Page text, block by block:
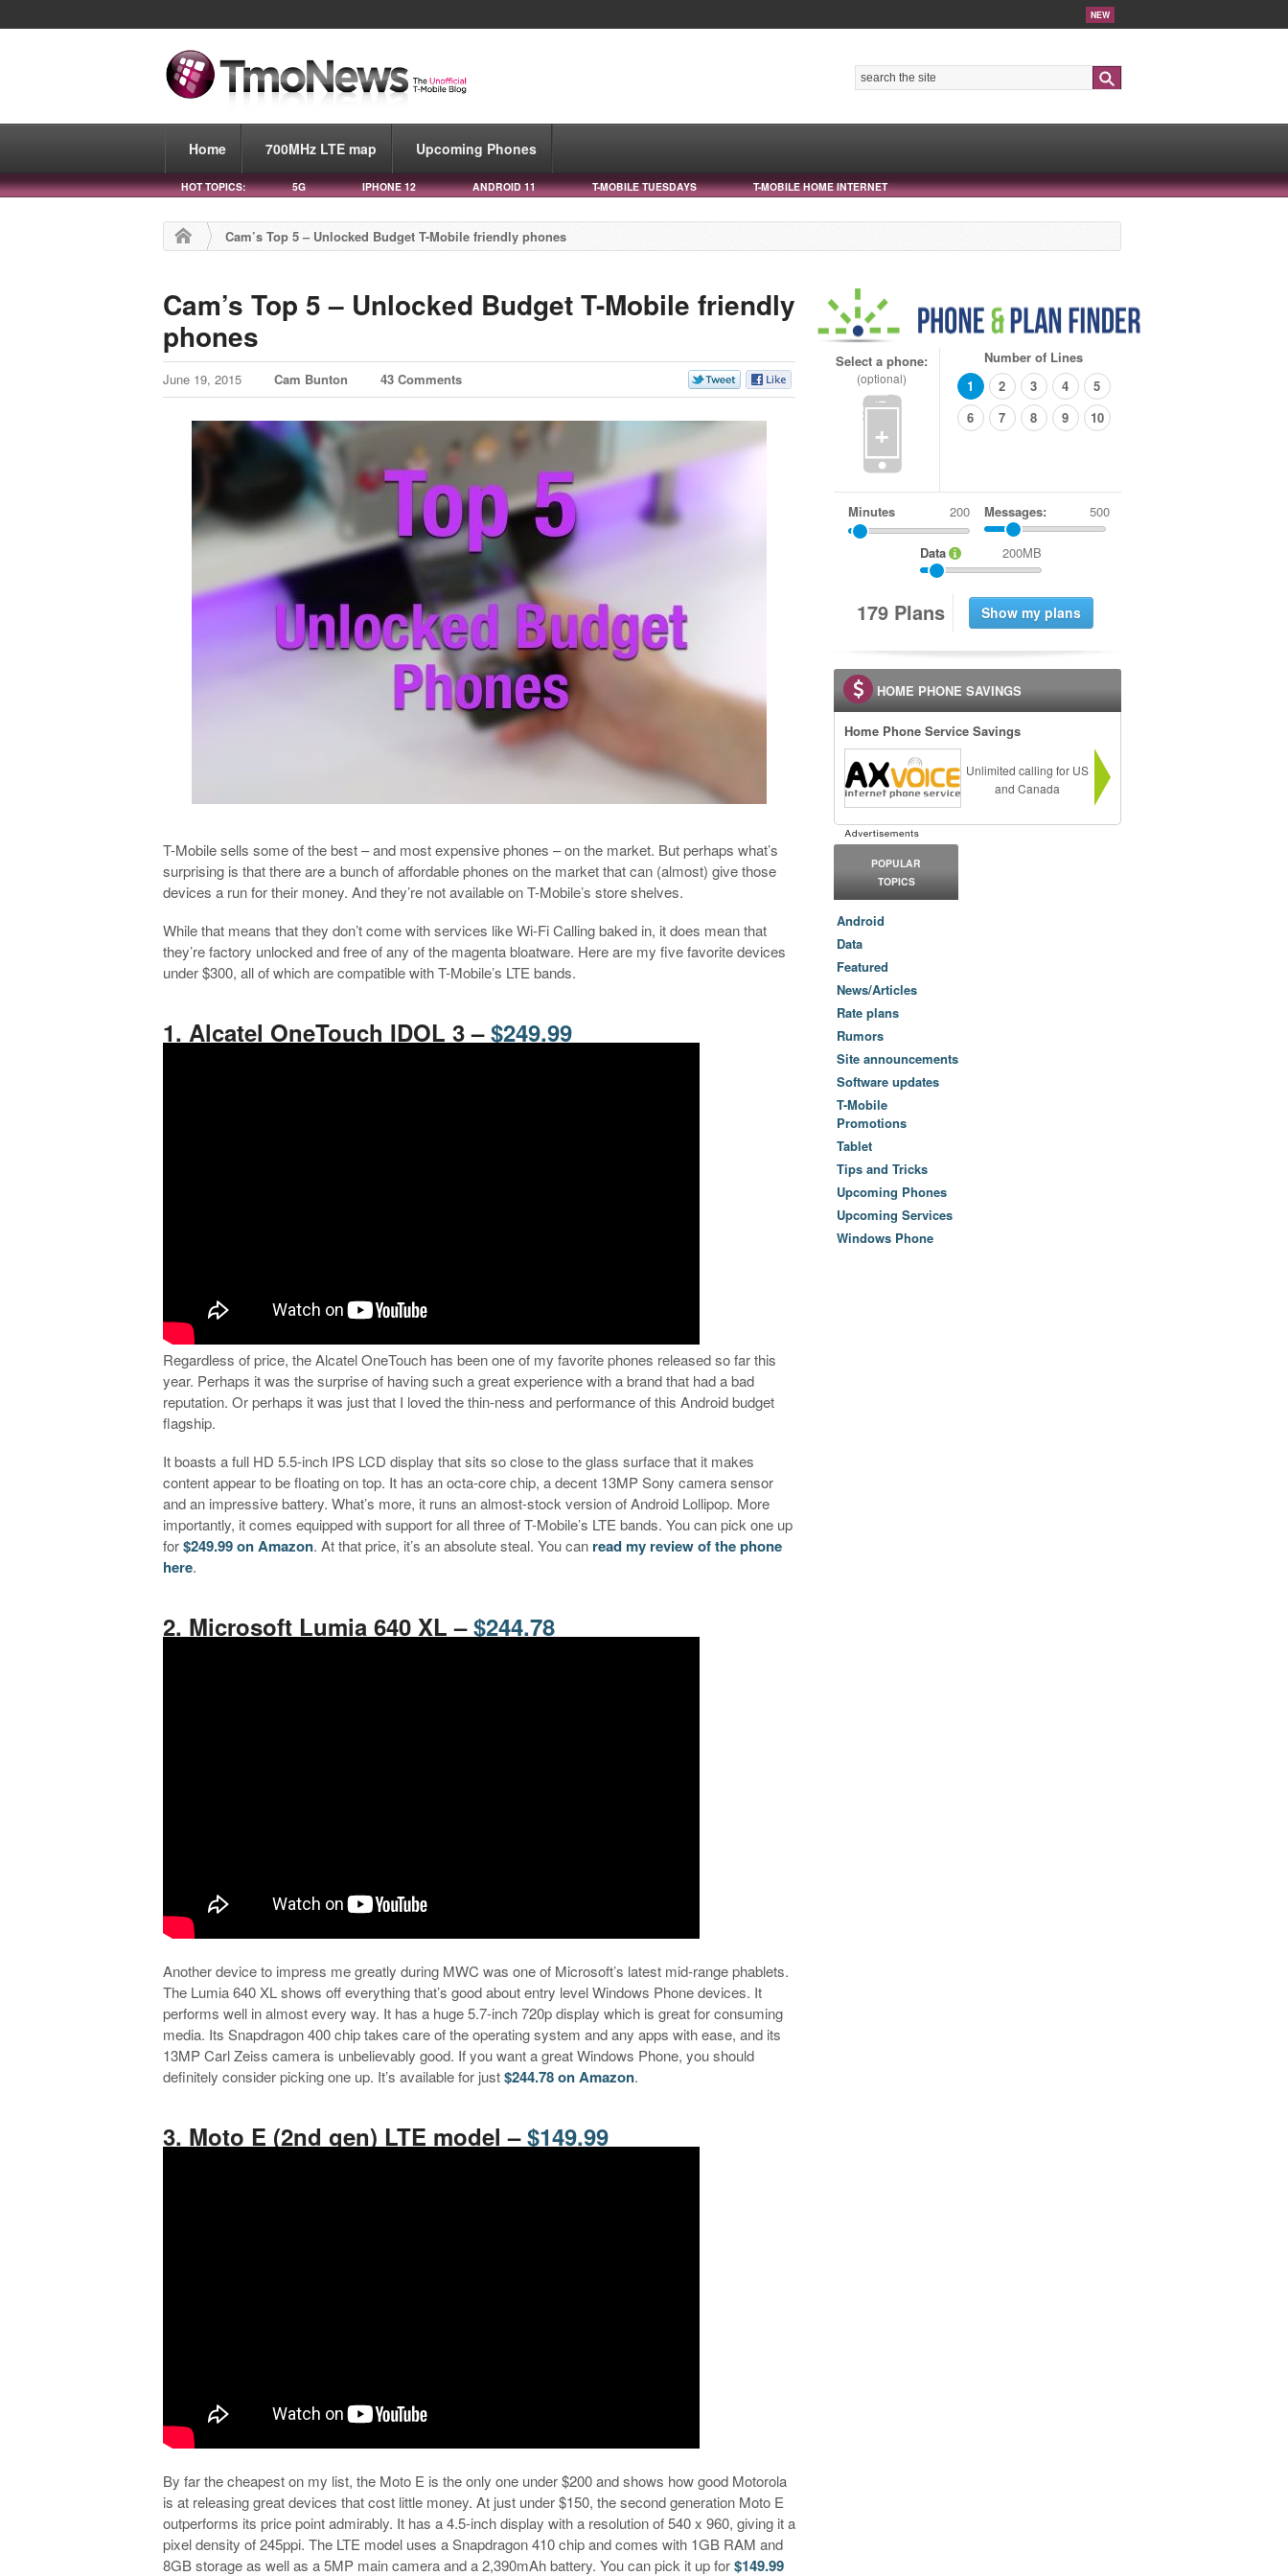
NEW
Home 700MHz LTE map Upcoming Phones
HOT TOPICS: 5G IPHONE 12 ANDROID 11 T-MOBILE TUESDAYS T-MOBILE HOME INTERNET
Cam’s Top 5 – Unlocked Budget T-Mobile friendly phones
Cam’s Top 5 – Unlocked Budget T-Mobile friendly
phones
June 19, 2015 Cam Bunton 43 Comments
T-Mobile sells some of the best – and most expensive phones – on the market. But perhaps what’s
surprising is that there are a bunch of affordable phones on the market that can (almost) give those
devices a run for their money. And they’re not available on T-Mobile’s store shelves.
While that means that they don’t come with services like Wi-Fi Calling baked in, it does mean that
they’re factory unlocked and free of any of the magenta bloatware. Here are my five favorite devices
under $300, all of which are compatible with T-Mobile’s LTE bands.
1. Alcatel OneTouch IDOL 3 –$249.99
Regardless of price, the Alcatel OneTouch has been one of my favorite phones released so far this
year. Perhaps it was the surprise of having such a great experience with a brand that had a bad
reputation. Or perhaps it was just that I loved the thin-ness and performance of this Android budget
flagship.
It boasts a full HD 5.5-inch IPS LCD display that sits so close to the glass surface that it makes
content appear to be floating on top. It has an octa-core chip, a decent 13MP Sony camera sensor
and an impressive battery. What’s more, it runs an almost-stock version of Android Lollipop. More
importantly, it comes equipped with support for all three of T-Mobile’s LTE bands. You can pick one up
for$249.99 on Amazon. At that price, it’s an absolute steal. You can read my review of the phone
here.
2. Microsoft Lumia 640 XL –$244.78
Another device to impress me greatly during MWC was one of Microsoft’s latest mid-range phablets.
The Lumia 640 XL shows off everything that’s good about entry level Windows Phone devices. It
performs well in almost every way. It has a huge 5.7-inch 720p display which is great for consuming
media. Its Snapdragon 400 chip takes care of the operating system and any apps with ease, and its
13MP Carl Zeiss camera is unbelievably good. If you want a great Windows Phone, you should
definitely consider picking one up. It’s available for just$244.78 on Amazon.
3. Moto E (2nd gen) LTE model –$149.99
By far the cheapest on my list, the Moto E is the only one under $200 and shows how good Motorola
is at releasing great devices that cost little money. At just under $150, the second generation Moto E
outperforms its price point admirably. It has a 4.5-inch display with a resolution of 540 x 960, giving it a
pixel density of 245ppi. The LTE model uses a Snapdragon 410 chip and comes with 1GB RAM and
8GB storage as well as a 5MP main camera and a 2,390mAh battery. You can pick it up for$149.99
Select a phone:
(optional)
+
Number of Lines
1
2 3 4
5
6
7 8 9 10
Minutes Messages: 500
Data 200MB
179 Plans
HOME PHONE SAVINGS
Home Phone Service Savings
Unlimited calling for US
and Canada
POPULAR
TOPICS
Android
Data
Featured
News/Articles
Rate plans
Rumors
Site announcements
Software updates
T-Mobile
Promotions
Tablet
Tips and Tricks
Upcoming Phones
Upcoming Services
Windows Phone